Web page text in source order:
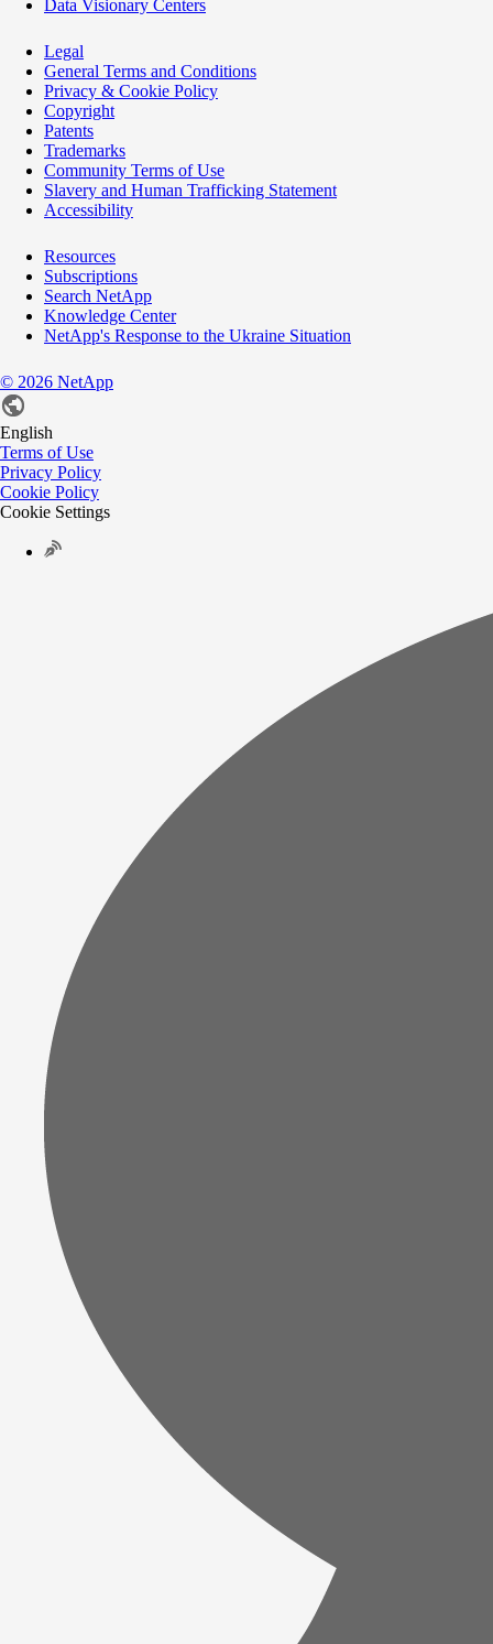
Data Visionary Centers
Legal
General Terms and Conditions
Privacy & Cookie Policy
Copyright
Patents
Trademarks
Community Terms of Use
Slavery and Human Trafficking Statement
Accessibility
Resources
Subscriptions
Search NetApp
Knowledge Center
NetApp's Response to the Ukraine Situation
© 2026 NetApp
English
Terms of Use
Privacy Policy
Cookie Policy
Cookie Settings